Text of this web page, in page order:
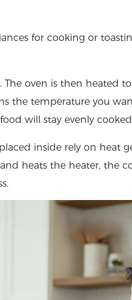
for cooking or
The oven is then heated
the temperature you
will stay evenly
inside rely on heat
heats the heater, the